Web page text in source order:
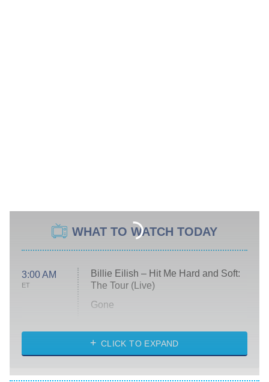
WHAT TO WATCH TODAY
3:00 AM
ET
Billie Eilish – Hit Me Hard and Soft:
The Tour (Live)
Gone
My Life With the Walter Boys
CLICK TO EXPAND